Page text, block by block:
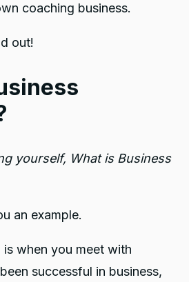
coaching business.
out!
yourself, What is Business
an example.
is when you meet with
successful in business,